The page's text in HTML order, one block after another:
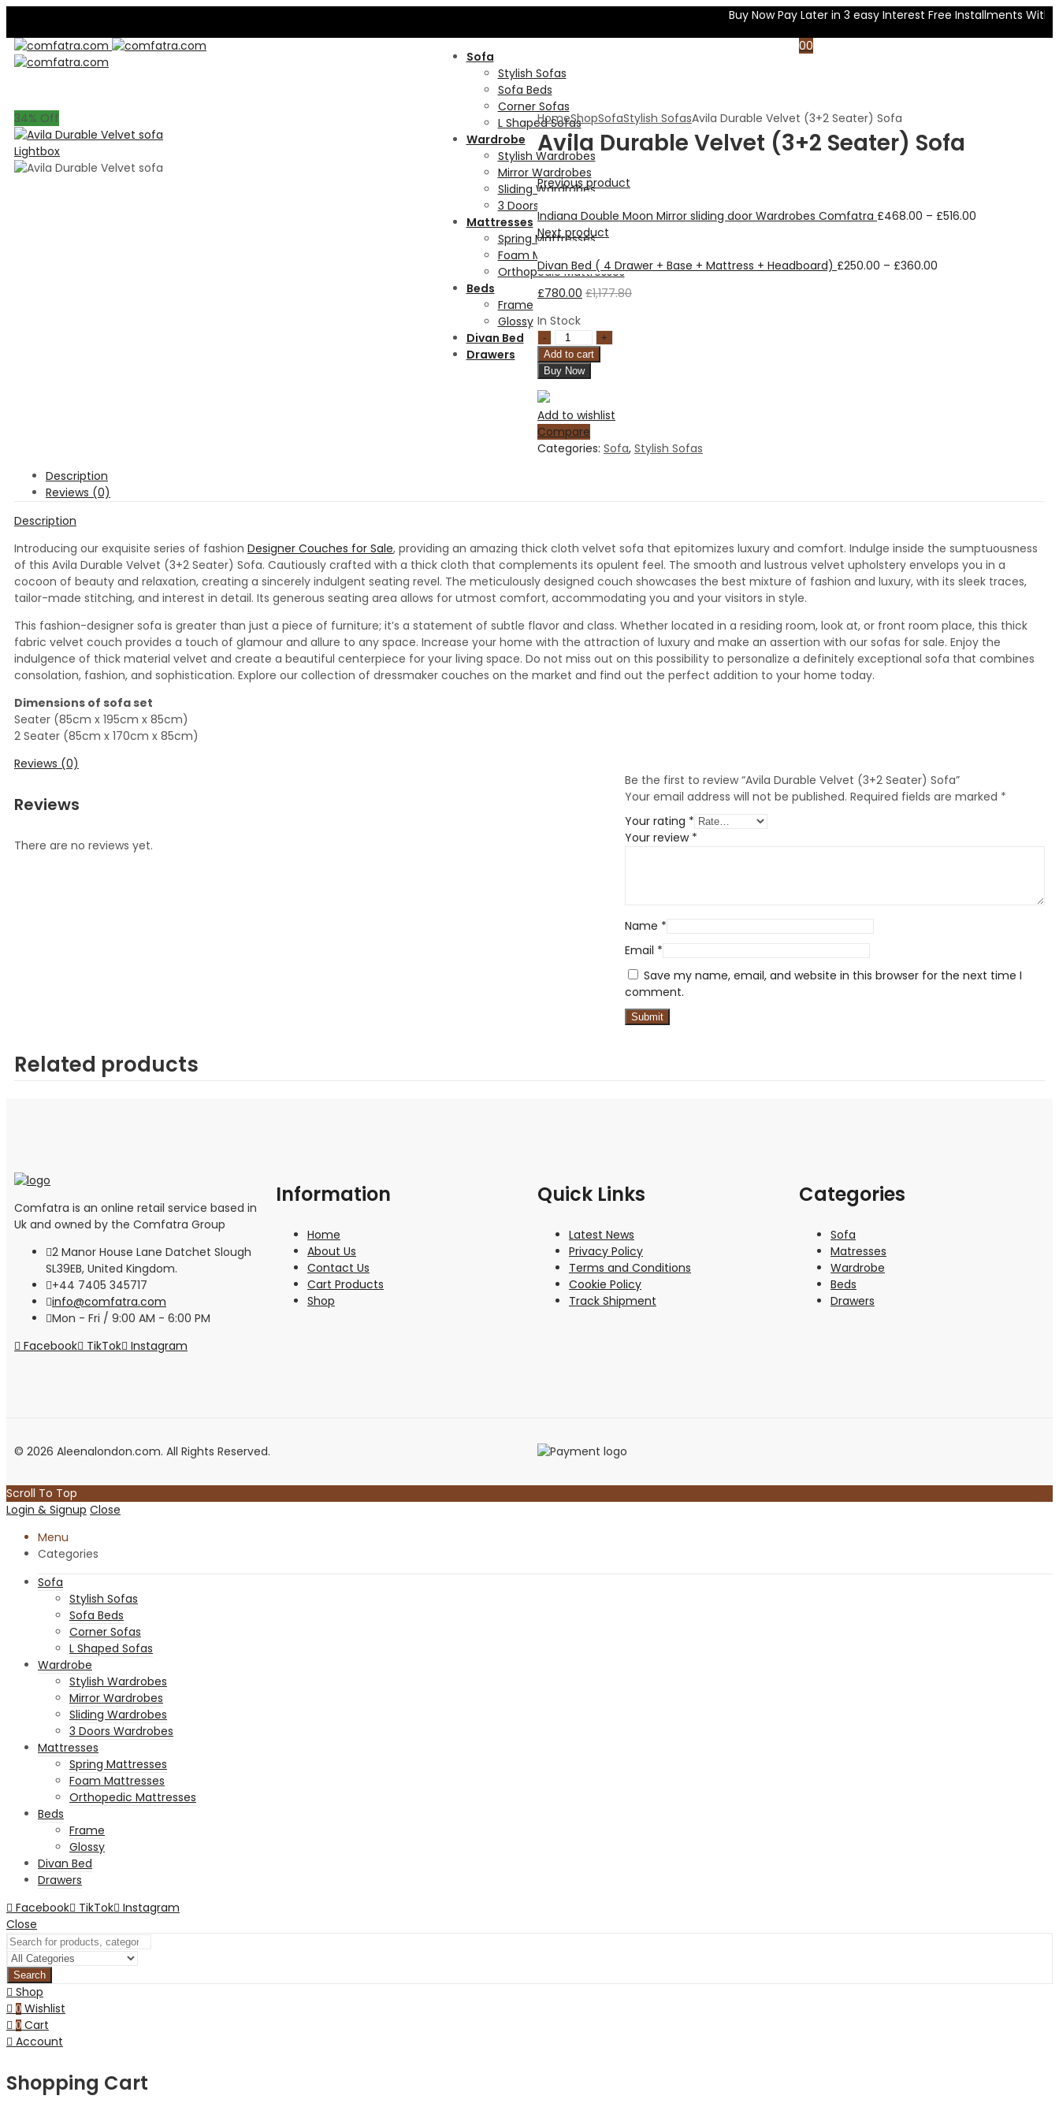
Buy Now Pay Later in 3 easy Interest Free Installments With
Sofa
Stylish Sofas
Sofa Beds
Corner Sofas
L Shaped Sofas
Wardrobe
Stylish Wardrobes
Mirror Wardrobes
Sliding Wardrobes
3 Doors Wardrobes
Mattresses
Spring Mattresses
Foam Mattresses
Orthopedic Mattresses
Beds
Frame
Glossy
Divan Bed
Drawers
00
34% Off
Lightbox
HomeShopSofaStylish SofasAvila Durable Velvet (3+2 Seater) Sofa
Avila Durable Velvet (3+2 Seater) Sofa
Previous product
Indiana Double Moon Mirror sliding door Wardrobes Comfatra £468.00 – £516.00
Next product
Divan Bed ( 4 Drawer + Base + Mattress + Headboard) £250.00 – £360.00
£780.00 £1,177.80
In Stock
Add to cart
Buy Now
Add to wishlist
Compare
Categories: Sofa, Stylish Sofas
Description
Reviews (0)
Description
Introducing our exquisite series of fashion Designer Couches for Sale, providing an amazing thick cloth velvet sofa that epitomizes luxury and comfort. Indulge inside the sumptuousness
of this Avila Durable Velvet (3+2 Seater) Sofa. Cautiously crafted with a thick cloth that complements its opulent feel. The smooth and lustrous velvet upholstery envelops you in a
cocoon of beauty and relaxation, creating a sincerely indulgent seating revel. The meticulously designed couch showcases the best mixture of fashion and luxury, with its sleek traces,
tailor-made stitching, and interest in detail. Its generous seating area allows for utmost comfort, accommodating you and your visitors in style.
This fashion-designer sofa is greater than just a piece of furniture; it’s a statement of subtle flavor and class. Whether located in a residing room, look at, or front room place, this thick
fabric velvet couch provides a touch of glamour and allure to any space. Increase your home with the attraction of luxury and make an assertion with our sofas for sale. Enjoy the
indulgence of thick material velvet and create a beautiful centerpiece for your living space. Do not miss out on this possibility to personalize a definitely exceptional sofa that combines
consolation, fashion, and sophistication. Explore our collection of dressmaker couches on the market and find out the perfect addition to your home today.
Dimensions of sofa set
Seater (85cm x 195cm x 85cm)
2 Seater (85cm x 170cm x 85cm)
Reviews (0)
Reviews
There are no reviews yet.
Be the first to review “Avila Durable Velvet (3+2 Seater) Sofa”
Your email address will not be published. Required fields are marked *
Your rating *
Your review *
Name *
Email *
Save my name, email, and website in this browser for the next time I
comment.
Related products
Comfatra is an online retail service based in
Uk and owned by the Comfatra Group
2 Manor House Lane Datchet Slough
SL39EB, United Kingdom.
+44 7405 345717
info@comfatra.com
Mon - Fri / 9:00 AM - 6:00 PM
Facebook
TikTok Instagram
Information
Home
About Us
Contact Us
Cart Products
Shop
Quick Links
Latest News
Privacy Policy
Terms and Conditions
Cookie Policy
Track Shipment
Categories
Sofa
Matresses
Wardrobe
Beds
Drawers
© 2026 Aleenalondon.com. All Rights Reserved.
Scroll To Top
Login & Signup Close
Menu
Categories
Sofa
Stylish Sofas
Sofa Beds
Corner Sofas
L Shaped Sofas
Wardrobe
Stylish Wardrobes
Mirror Wardrobes
Sliding Wardrobes
3 Doors Wardrobes
Mattresses
Spring Mattresses
Foam Mattresses
Orthopedic Mattresses
Beds
Frame
Glossy
Divan Bed
Drawers
Facebook
TikTok Instagram
Close
Search
Shop
0 Wishlist
0 Cart
Account
Shopping Cart